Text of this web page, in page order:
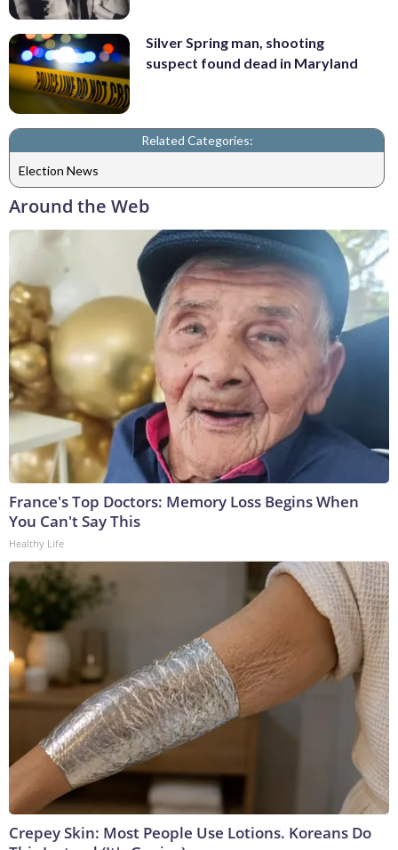
Silver Spring man, shooting
suspect found dead in Maryland
Related Categories:
Election News
Around the Web
France's Top Doctors: Memory Loss Begins When
You Can't Say This
Healthy Life
Crepey Skin: Most People Use Lotions. Koreans Do